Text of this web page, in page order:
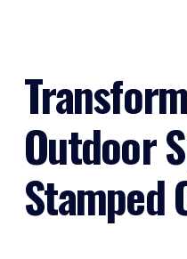
Outdoor
Stamped